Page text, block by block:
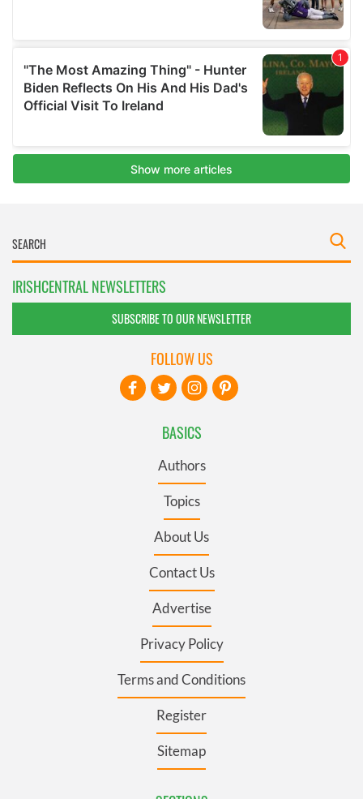
IRISHCENTRAL NEWSLETTERS
SUBSCRIBE TO OUR NEWSLETTER
BASICS
Authors
Topics
About Us
Contact Us
Advertise
Privacy Policy
Terms and Conditions
Register
Sitemap
FOLLOW US